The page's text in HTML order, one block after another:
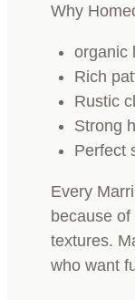
Why
organic
Rich
Rustic
Strong
Perfect
Every
because
textures.
who want